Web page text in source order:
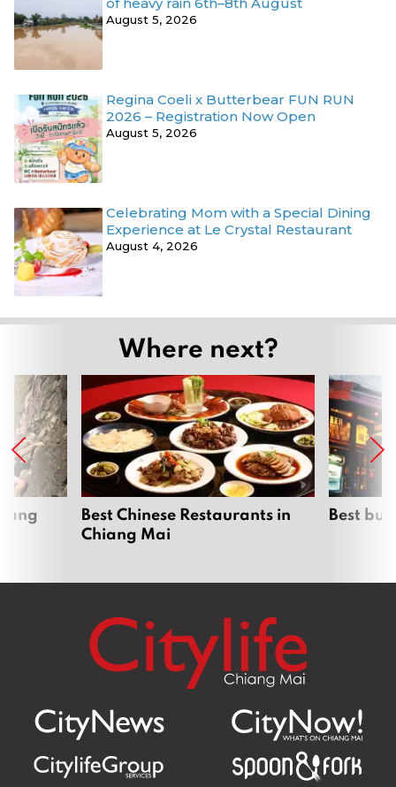
August 5, 2026
Regina Coeli x Butterbear FUN RUN
2026 – Registration Now Open
August 5, 2026
Celebrating Mom with a Special Dining
Experience at Le Crystal Restaurant
August 4, 2026
Where next?
Best Chinese Restaurants in
Chiang Mai
Best